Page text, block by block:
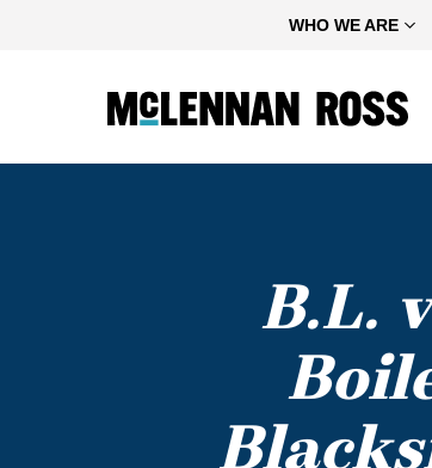
WHO WE ARE
B.L.